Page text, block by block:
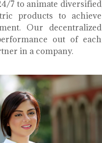
7 to animate diversified
products to achieve
Our decentralized
out of each
in a company.